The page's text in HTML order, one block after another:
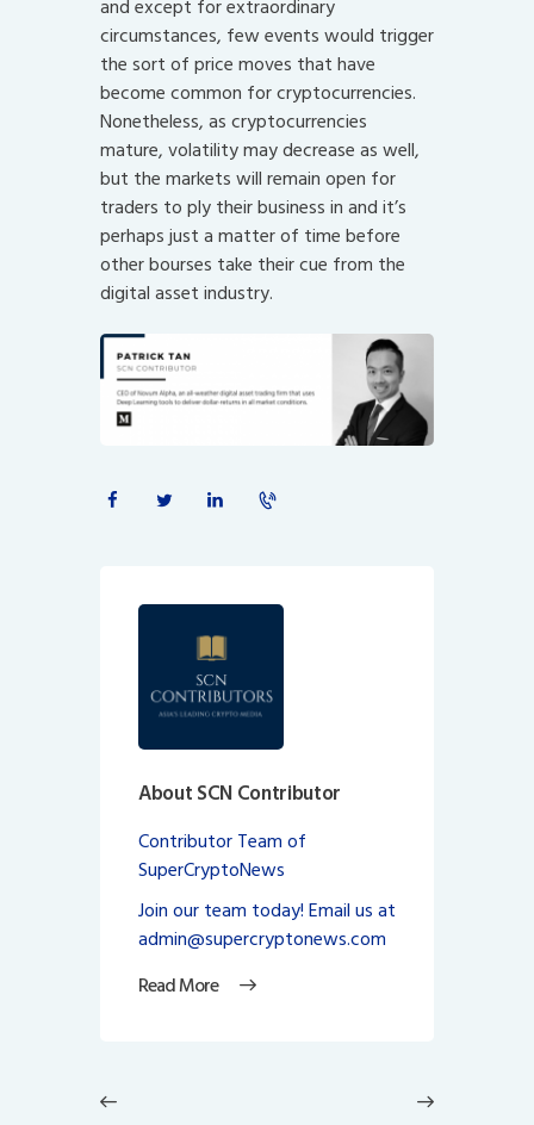
and except for extraordinary
circumstances, few events would trigger
the sort of price moves that have
become common for cryptocurrencies.
Nonetheless, as cryptocurrencies
mature, volatility may decrease as well,
but the markets will remain open for
traders to ply their business in and it’s
perhaps just a matter of time before
other bourses take their cue from the
digital asset industry.
About SCN Contributor
Contributor Team of
SuperCryptoNews
Join our team today! Email us at
admin@supercryptonews.com
Read More
navigation